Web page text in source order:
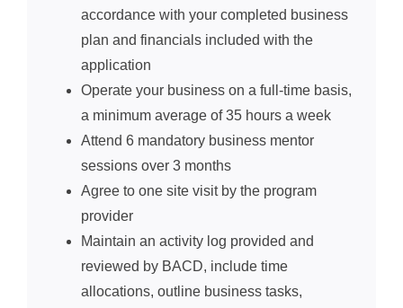
accordance with your completed business
plan and financials included with the
application
Operate your business on a full-time basis,
a minimum average of 35 hours a week
Attend 6 mandatory business mentor
sessions over 3 months
Agree to one site visit by the program
provider
Maintain an activity log provided and
reviewed by BACD, include time
allocations, outline business tasks,